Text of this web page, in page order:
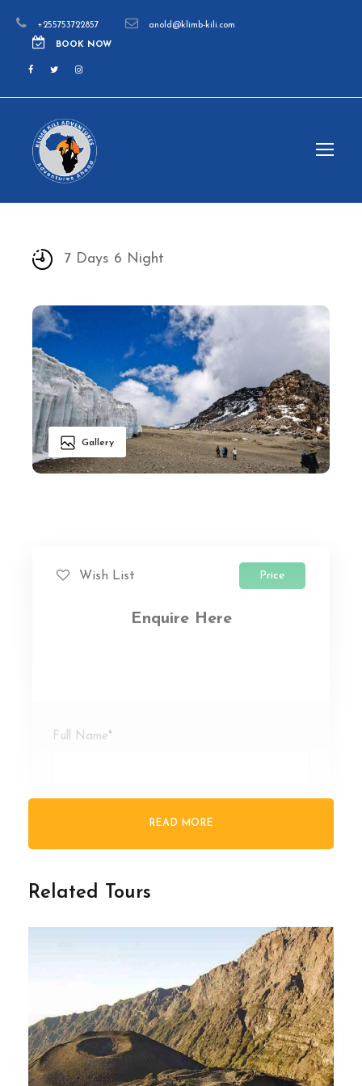
+255753722857 anold@klimb-kili.com
BOOK NOW
7 Days 6 Night
Gallery
Wish List Price
Enquire Here
Full Name*
Your Enquiry
* I agree withTerms of ServiceandPrivacy
Statement.
READ MORE
Related Tours